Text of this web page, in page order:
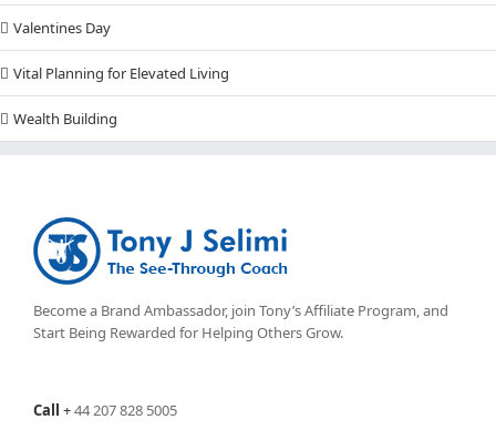
Valentines Day
Vital Planning for Elevated Living
Wealth Building
Become a Brand Ambassador, join Tony’sAffiliate Program, and
Start Being Rewarded for Helping Others Grow.
Call +44 207 828 5005